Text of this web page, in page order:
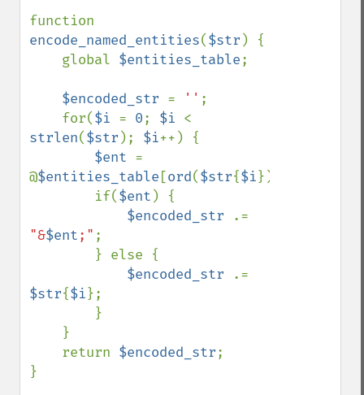
encode_named_entities($str ) {
    global
$entities_table;
$encoded_str = '' ;
    for(
$i = 0; $i
strlen($str ); $i++) {
$ent =
@$entities_table [ord($str{$i})];
        if(
$ent ) {
$encoded_str
"&$ent;" ;
$encoded_str
$str{$i};
    return
$encoded_str;
}